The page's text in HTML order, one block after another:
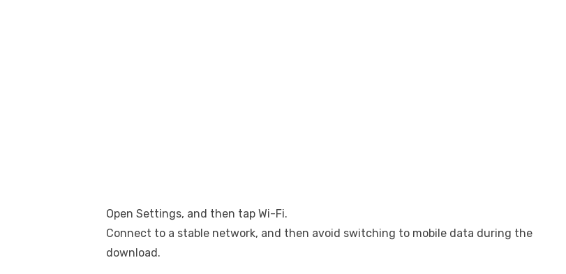
Open Settings, and then tap Wi-Fi.
Connect to a stable network, and then avoid switching to mobile data during the
download.